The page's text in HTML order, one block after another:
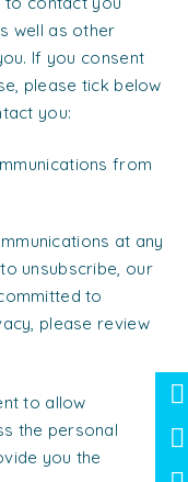
well as other
If you consent
please tick below
you:
from
at any
unsubscribe, our
to
please review
to allow
the personal
you the